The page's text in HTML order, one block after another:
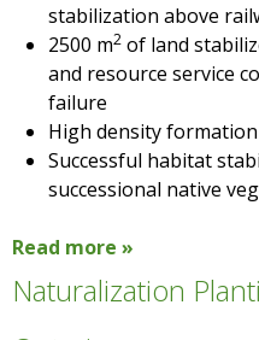
stabilization above
2500 m2 of land
and resource service
failure
High density
Successful habitat
successional native
Read more »
Naturalization